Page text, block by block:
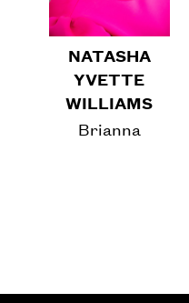
NATASHA
YVETTE
WILLIAMS
Brianna